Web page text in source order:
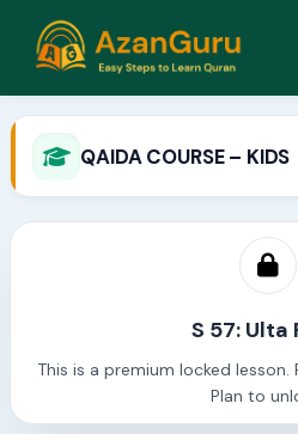
QAIDA COURSE – KIDS
S 57: Ulta
This is a premium locked lesson.
Plan to